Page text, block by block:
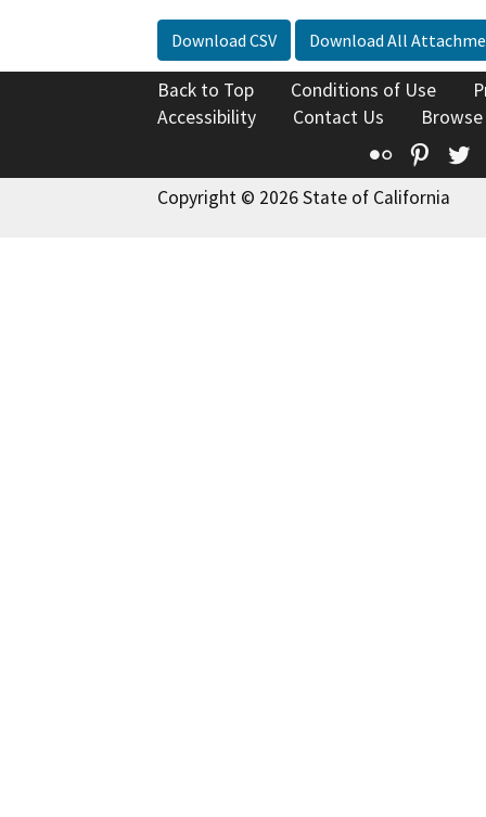
Download CSV Download All
Back to Top Conditions of Use
Accessibility
Contact Us
Flickr
Copyright © 2026 State of California